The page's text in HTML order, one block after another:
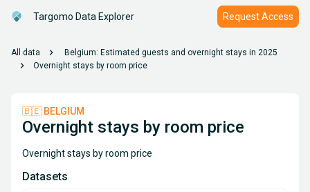
Targomo Data Explorer Request Access
All data chevron_right Belgium: Estimated guests and overnight stays in 2025
chevron_right Overnight stays by room price
🇧🇪 BELGIUM
Overnight stays by room price
Overnight stays by room price
Datasets